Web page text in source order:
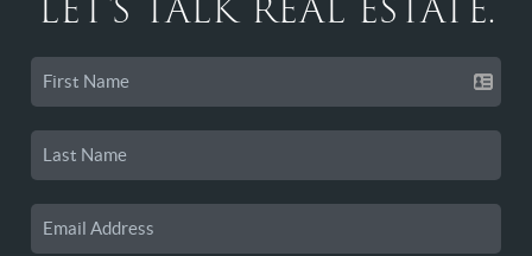
LET'S TALK REAL ESTATE.